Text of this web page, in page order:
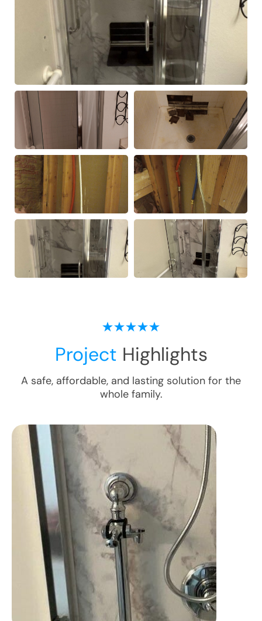
Project Highlights
A safe, affordable, and lasting solution for the
whole family.